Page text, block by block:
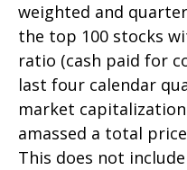
weighted and
the top 100 stocks
ratio (cash paid for
last four calendar
market
amassed a total
This does not